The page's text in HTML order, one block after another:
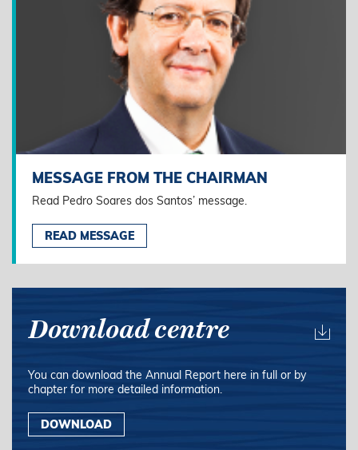
MESSAGE FROM THE CHAIRMAN
Read Pedro Soares dos Santos’ message.
READ MESSAGE
Download centre
You can download the Annual Report here in full or by
chapter for more detailed information.
DOWNLOAD